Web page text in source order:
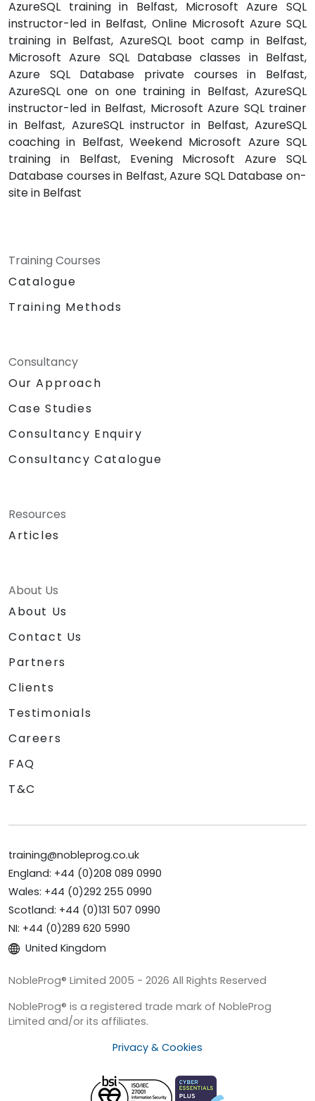
AzureSQL training in Belfast, Microsoft Azure SQL
instructor-led in Belfast, Online Microsoft Azure SQL
training in Belfast, AzureSQL boot camp in Belfast,
Microsoft Azure SQL Database classes in Belfast,
Azure SQL Database private courses in Belfast,
AzureSQL one on one training in Belfast, AzureSQL
instructor-led in Belfast, Microsoft Azure SQL trainer
in Belfast, AzureSQL instructor in Belfast, AzureSQL
coaching in Belfast, Weekend Microsoft Azure SQL
training in Belfast, Evening Microsoft Azure SQL
Database courses in Belfast, Azure SQL Database on-
site in Belfast
Training Courses
Catalogue
Training Methods
Consultancy
Our Approach
Case Studies
Consultancy Enquiry
Consultancy Catalogue
Resources
Articles
About Us
About Us
Contact Us
Partners
Clients
Testimonials
Careers
FAQ
T&C
training@nobleprog.co.uk
England: +44 (0)208 089 0990
Wales: +44 (0)292 255 0990
Scotland: +44 (0)131 507 0990
NI: +44 (0)289 620 5990
United Kingdom
NobleProg® Limited 2005 - 2026 All Rights Reserved
NobleProg® is a registered trade mark of NobleProg
Limited and/or its affiliates.
Privacy & Cookies